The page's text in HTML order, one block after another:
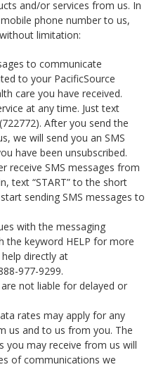
and/or services from us. In
phone number to us,
limitation:
to communicate
to your PacificSource
care you have received.
at any time. Just text
After you send the
we will send you an SMS
have been unsubscribed.
receive SMS messages from
text “START” to the short
sending SMS messages to
with the messaging
the keyword HELP for more
directly at
977-9299.
not liable for delayed or
rates may apply for any
us and to us from you. The
you may receive from us will
of communications we